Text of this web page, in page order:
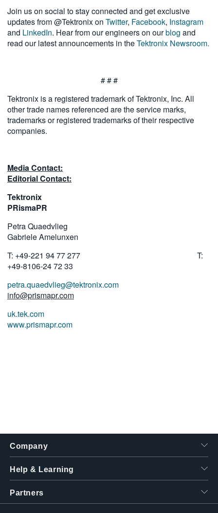
Join us on social to stay connected and get exclusive
updates from @Tektronix on Twitter, Facebook, Instagram
and LinkedIn. Hear from our engineers on ourblog and
read our latest announcements in theTektronix Newsroom.
# # #
Tektronix is a registered trademark of Tektronix, Inc. All
other trade names referenced are the service marks,
trademarks or registered trademarks of their respective
companies.
Media Contact:
Editorial Contact:
Tektronix
PRismaPR
Petra Quaedvlieg
Gabriele Amelunxen
T: +49-221 94 77 277 T:
+49-8106-24 72 33
petra.quaedvlieg@tektronix.com
info@prismapr.com
uk.tek.com
www.prismapr.com
Company
Help & Learning
Partners